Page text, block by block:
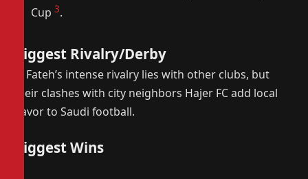
Cup 3.
Biggest Rivalry/Derby
Al Fateh’s intense rivalry lies with other clubs, but
their clashes with city neighbors Hajer FC add local
flavor to Saudi football.
Biggest Wins